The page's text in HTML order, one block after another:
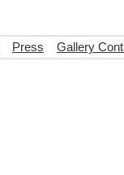
Press Gallery